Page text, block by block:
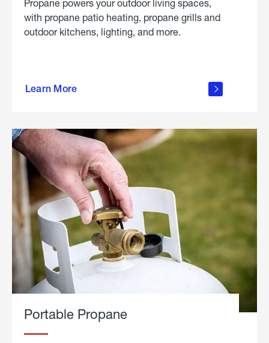
Propane powers your outdoor living spaces,
with propane patio heating, propane grills and
outdoor kitchens, lighting, and more.
Learn More
outdoor
Portable Propane